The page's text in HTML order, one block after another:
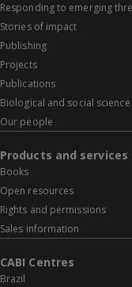
Responding to emerging
Stories of impact
Publishing
Projects
Publications
Biological and social science
Our people
Products and services
Books
Open resources
Rights and permissions
Sales information
CABI Centres
Brazil